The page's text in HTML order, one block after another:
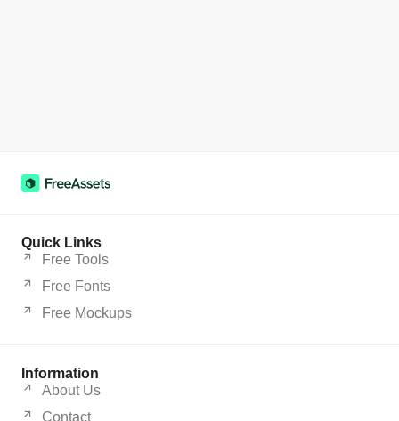
Quick Links
Free Tools
Free Fonts
Free Mockups
Information
About Us
Contact